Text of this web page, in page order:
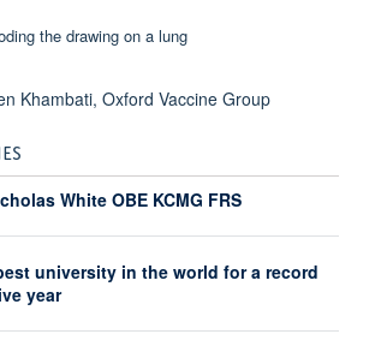
Khambati, Oxford Vaccine Group
White OBE KCMG FRS
university in the world for a record
year